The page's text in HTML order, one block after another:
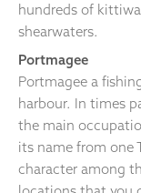
hundreds of
shearwaters.
Portmagee
Portmagee a
harbour. In times
the main
its name from one
character among